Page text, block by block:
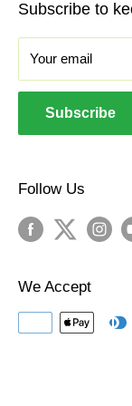
We pioneered
have bought
iPhones
Sale
Headphones
Subscribe to
Your email
Subscribe
Follow Us
We Accept